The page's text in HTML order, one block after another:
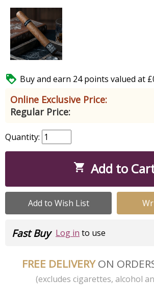
 Buy and earn 24 points valued at
Online Exclusive Price:
Regular Price:
Quantity:
 Add to
Add to Wish List
Fast Buy Log in to use
FREE DELIVERYON
(excludes cigarettes, alcohol